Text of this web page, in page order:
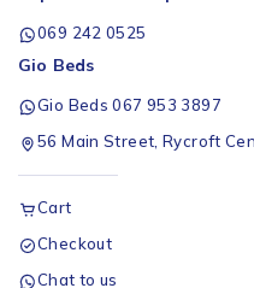
069 242 0525
Gio Beds
Gio Beds 067 953 3897
56 Main Street, Rycroft
Cart
Checkout
Chat to us